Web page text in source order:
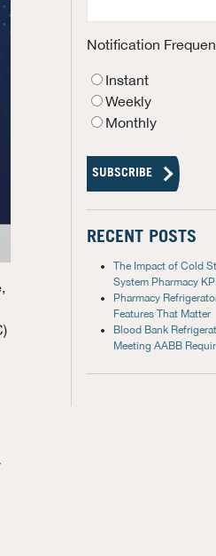
Notification
Instant
Weekly
Monthly
RECENT POSTS
The Impact of Cold
System Pharmacy
Pharmacy
Features That Matter
Blood Bank
Meeting AABB